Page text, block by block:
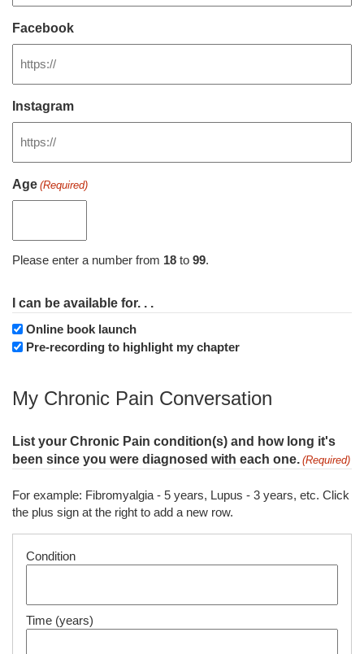
Facebook
Instagram
Age (Required)
Please enter a number from 18 to 99.
I can be available for. . .
Online book launch
Pre-recording to highlight my chapter
My Chronic Pain Conversation
List your Chronic Pain condition(s) and how long it's
been since you were diagnosed with each one. (Required)
For example: Fibromyalgia - 5 years, Lupus - 3 years, etc. Click
the plus sign at the right to add a new row.